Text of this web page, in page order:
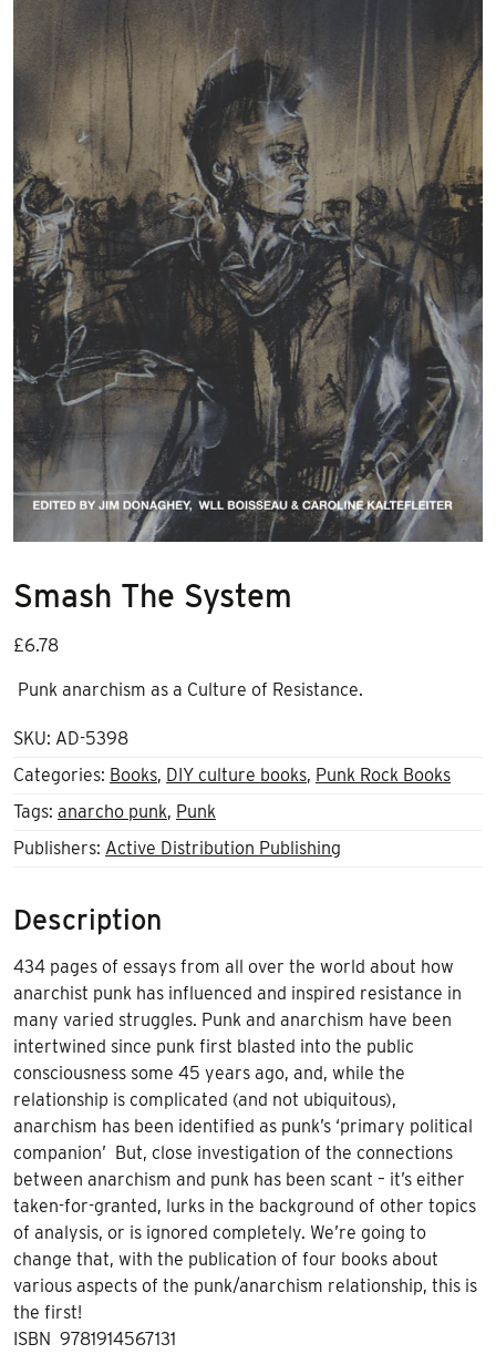
Smash The System
£6.78
Punk anarchism as a Culture of Resistance.
SKU: AD-5398
Categories: Books, DIY culture books, Punk Rock Books
Tags: anarcho punk, Punk
Publishers: Active Distribution Publishing
Description
434 pages of essays from all over the world about how
anarchist punk has influenced and inspired resistance in
many varied struggles. Punk and anarchism have been
intertwined since punk first blasted into the public
consciousness some 45 years ago, and, while the
relationship is complicated (and not ubiquitous),
anarchism has been identified as punk’s ‘primary political
companion’ But, close investigation of the connections
between anarchism and punk has been scant – it’s either
taken-for-granted, lurks in the background of other topics
of analysis, or is ignored completely. We’re going to
change that, with the publication of four books about
various aspects of the punk/anarchism relationship, this is
the first!
ISBN 9781914567131